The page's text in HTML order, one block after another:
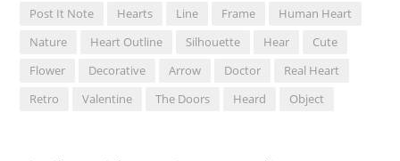
Post It Note
Hearts Line Frame
Human Heart
Nature
Heart Outline Silhouette Hear
Cute
Flower
Decorative Arrow Doctor
Real Heart
Retro
Valentine The Doors Heard Object